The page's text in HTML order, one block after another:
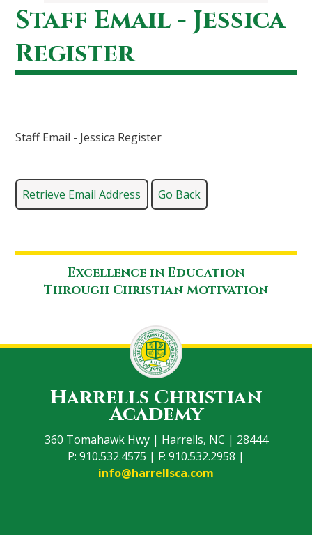
Staff Email - Jessica
Register
Staff Email - Jessica Register
Excellence in Education
Through Christian Motivation
Harrells Christian
Academy
360 Tomahawk Hwy | Harrells, NC | 28444
P: 910.532.4575 | F: 910.532.2958 |
info@harrellsca.com